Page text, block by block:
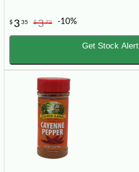
$ 3 35 $372 -10%
Get Stock Alert